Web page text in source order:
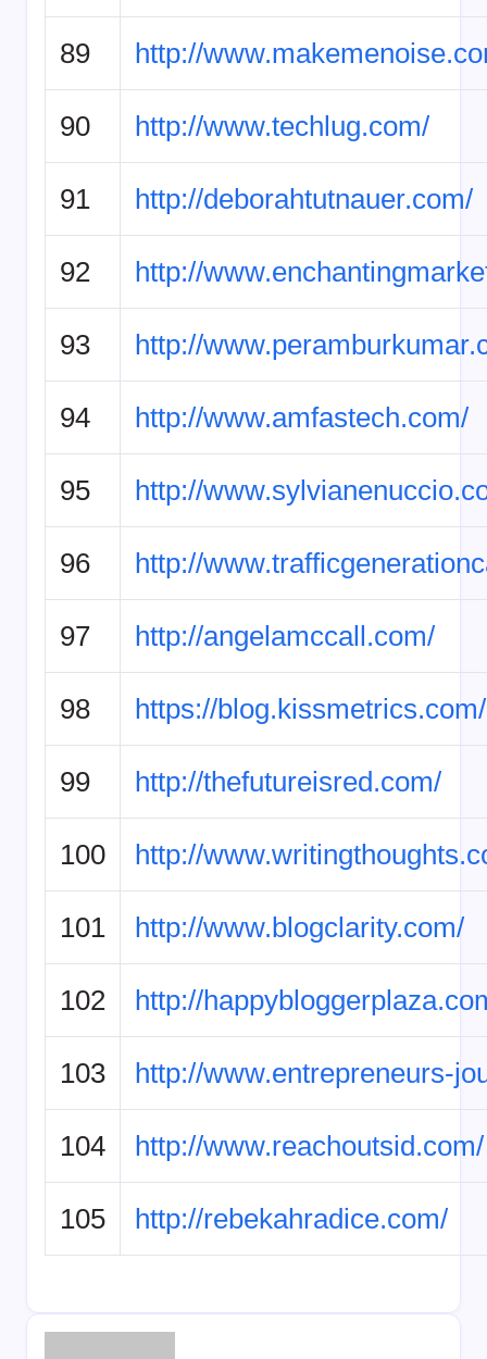
89 http://
90 http://www.techlug.com/
91 http://deborahtutnauer.com/
92 http://
93 http://
94 http://www.amfastech.com/
95 http://
96 http://
97 http://angelamccall.com/
98 https://blog.kissmetrics.com/
99 http://thefutureisred.com/
100 http://
101 http://www.blogclarity.com/
102 http://
103 http://www.entrepreneurs-
104 http://www.reachoutsid.com/
105 http://rebekahradice.com/